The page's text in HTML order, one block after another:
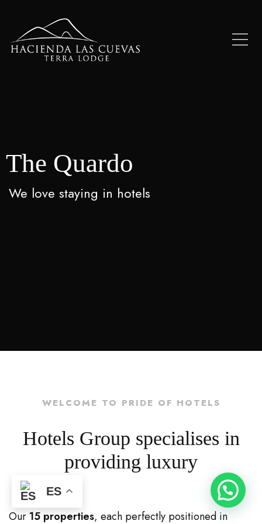
The Quardo
We love staying in hotels
WELCOME TO PRIDE OF HOTELS
Hotels Group specialises in
providing luxury
Our 15 properties, each perfectly positioned in
ES